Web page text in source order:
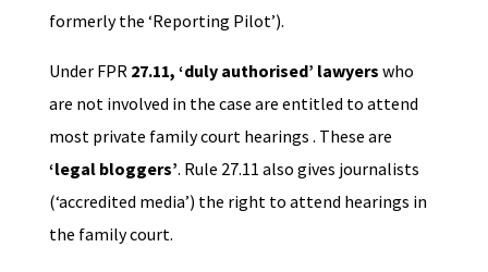
formerly the ‘Reporting Pilot’).
Under FPR 27.11, ‘duly authorised’ lawyers who
are not involved in the case are entitled to attend
most private family court hearings . These are
‘legal bloggers’. Rule 27.11 also gives journalists
(‘accredited media’) the right to attend hearings in
the family court.